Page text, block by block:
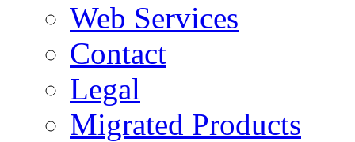
Web Services
Contact
Legal
Migrated Products